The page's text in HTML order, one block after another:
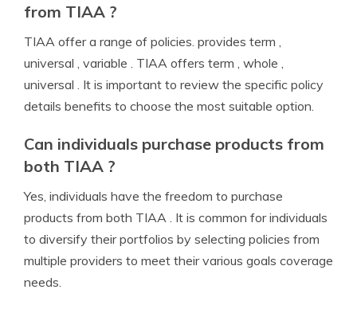
from TIAA ?
TIAA offer a range of policies. provides term ,
universal , variable . TIAA offers term , whole ,
universal . It is important to review the specific policy
details benefits to choose the most suitable option.
Can individuals purchase products from
both TIAA ?
Yes, individuals have the freedom to purchase
products from both TIAA . It is common for individuals
to diversify their portfolios by selecting policies from
multiple providers to meet their various goals coverage
needs.